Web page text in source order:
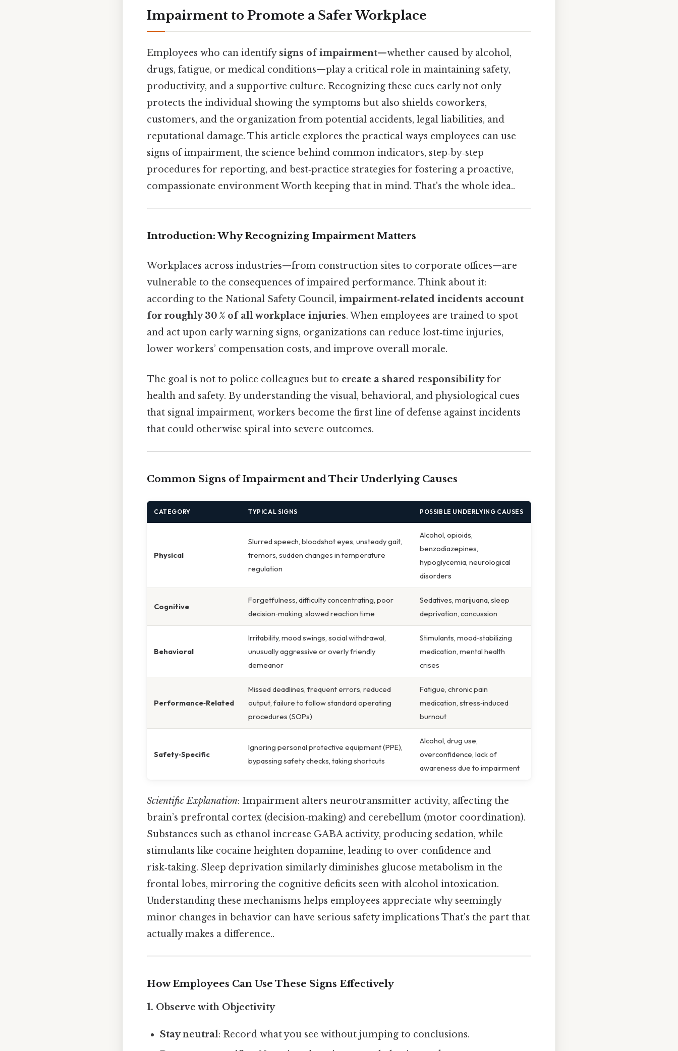
Impairment to Promote a Safer Workplace
Employees who can identify signs of impairment—whether caused by alcohol,
drugs, fatigue, or medical conditions—play a critical role in maintaining safety,
productivity, and a supportive culture. Recognizing these cues early not only
protects the individual showing the symptoms but also shields coworkers,
customers, and the organization from potential accidents, legal liabilities, and
reputational damage. This article explores the practical ways employees can use
signs of impairment, the science behind common indicators, step‑by‑step
procedures for reporting, and best‑practice strategies for fostering a proactive,
compassionate environment Worth keeping that in mind. That's the whole idea..
Introduction: Why Recognizing Impairment Matters
Workplaces across industries—from construction sites to corporate offices—are
vulnerable to the consequences of impaired performance. Think about it:
according to the National Safety Council, impairment‑related incidents account
for roughly 30 % of all workplace injuries. When employees are trained to spot
and act upon early warning signs, organizations can reduce lost‑time injuries,
lower workers’ compensation costs, and improve overall morale.
The goal is not to police colleagues but to create a shared responsibilityfor
health and safety. By understanding the visual, behavioral, and physiological cues
that signal impairment, workers become the first line of defense against incidents
that could otherwise spiral into severe outcomes.
Common Signs of Impairment and Their Underlying Causes
CATEGORY TYPICAL SIGNS POSSIBLE UNDERLYING CAUSES
Physical
Slurred speech, bloodshot eyes, unsteady gait,
tremors, sudden changes in temperature
regulation
Alcohol, opioids,
benzodiazepines,
hypoglycemia, neurological
disorders
Cognitive
Forgetfulness, difficulty concentrating, poor
decision‑making, slowed reaction time
Sedatives, marijuana, sleep
deprivation, concussion
Behavioral
Irritability, mood swings, social withdrawal,
unusually aggressive or overly friendly
demeanor
Stimulants, mood‑stabilizing
medication, mental health
crises
Performance‑Related
Missed deadlines, frequent errors, reduced
output, failure to follow standard operating
procedures (SOPs)
Fatigue, chronic pain
medication, stress‑induced
burnout
Safety‑Specific
Ignoring personal protective equipment (PPE),
bypassing safety checks, taking shortcuts
Alcohol, drug use,
overconfidence, lack of
awareness due to impairment
Scientific Explanation: Impairment alters neurotransmitter activity, affecting the
brain’s prefrontal cortex (decision‑making) and cerebellum (motor coordination).
Substances such as ethanol increase GABA activity, producing sedation, while
stimulants like cocaine heighten dopamine, leading to over‑confidence and
risk‑taking. Sleep deprivation similarly diminishes glucose metabolism in the
frontal lobes, mirroring the cognitive deficits seen with alcohol intoxication.
Understanding these mechanisms helps employees appreciate why seemingly
minor changes in behavior can have serious safety implications That's the part that
actually makes a difference..
How Employees Can Use These Signs Effectively
1. Observe with Objectivity
Stay neutral: Record what you see without jumping to conclusions.